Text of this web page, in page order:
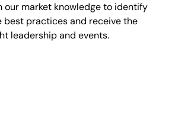
market knowledge to identify
best practices and receive the
leadership and events.